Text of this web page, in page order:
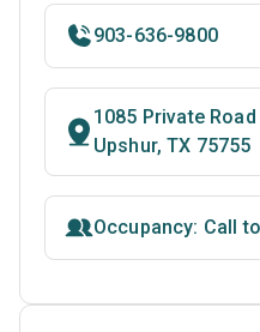
903-636-9800
1085 Private
Upshur, TX 75755
Occupancy: Call